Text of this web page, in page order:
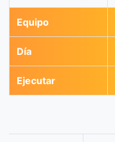
Equipo
Día
Ejecutar